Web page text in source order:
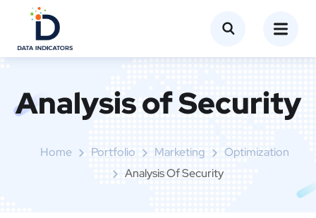
Analysis of Security
Home Portfolio Marketing
Optimization
Analysis Of Security